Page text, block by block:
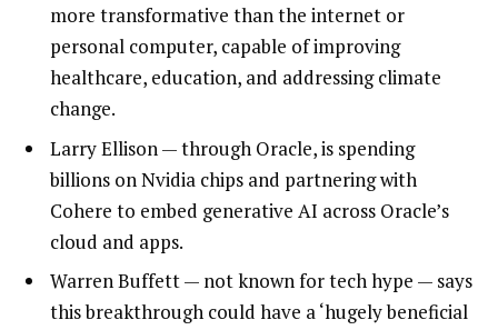
more transformative than the internet or
personal computer, capable of improving
healthcare, education, and addressing climate
change.
Larry Ellison — through Oracle, is spending
billions on Nvidia chips and partnering with
Cohere to embed generative AI across Oracle’s
cloud and apps.
Warren Buffett — not known for tech hype — says
this breakthrough could have a ‘hugely beneficial